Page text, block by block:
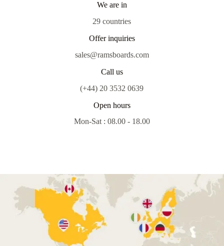
We are in
29 countries
Offer inquiries
sales@ramsboards.com
Call us
(+44) 20 3532 0639
Open hours
Mon-Sat : 08.00 - 18.00